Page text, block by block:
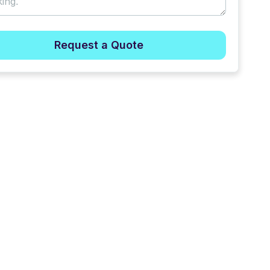
Request a Quote